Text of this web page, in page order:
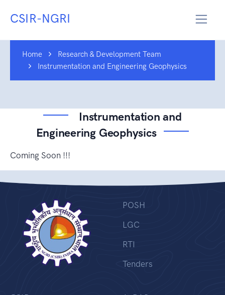
CSIR-NGRI
Home
Research & Development Team
Instrumentation and Engineering Geophysics
Instrumentation and
Engineering Geophysics
Coming Soon !!!
POSH
LGC
RTI
Tenders